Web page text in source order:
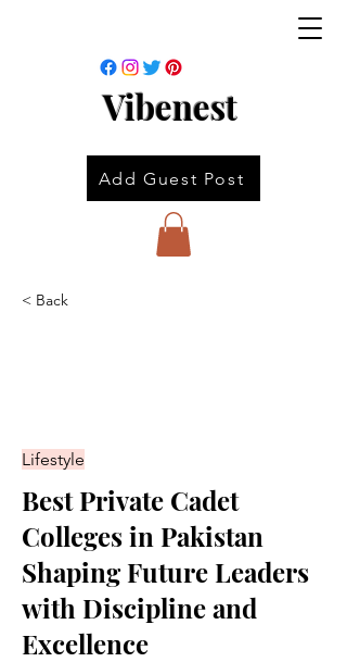
Vibenest
Add Guest Post
< Back
Lifestyle
Best Private Cadet
Colleges in Pakistan
Shaping Future Leaders
with Discipline and
Excellence